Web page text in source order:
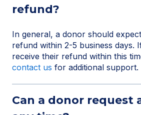
refund?
In general, a donor should
refund within 2-5 business days.
receive their refund within this
contact us for additional support.
Can a donor request